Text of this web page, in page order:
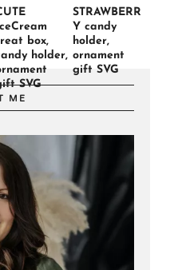
IceCream
box,
holder,
SVG
STRAWBERR
Y candy
holder,
ornament
gift SVG
ME